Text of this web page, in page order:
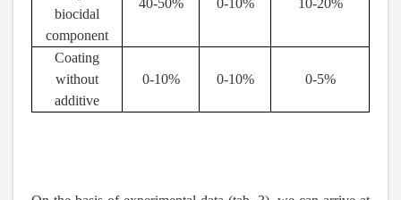
biocidal
component
Coating
without
additive
0-10% 0-10% 0-5%